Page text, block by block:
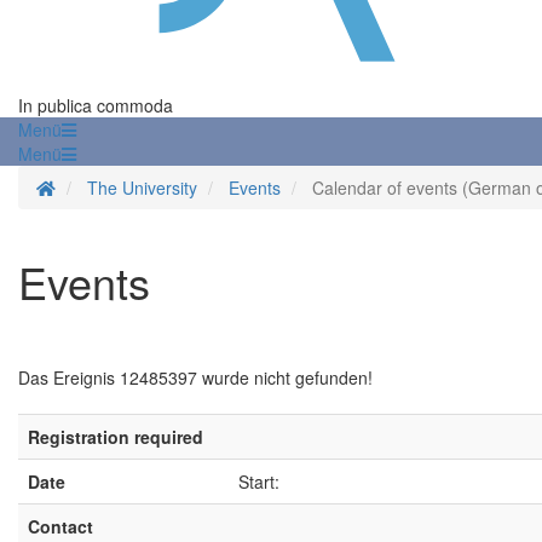
In publica commoda
Menü
Menü
Homepage
The University Events Calendar of events (German
Events
Das Ereignis 12485397 wurde nicht gefunden!
Registration required
Date
Start:
Contact